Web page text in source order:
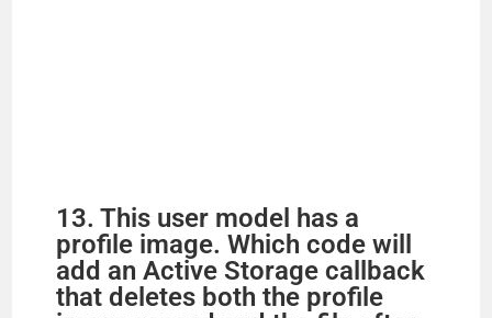
13. This user model has a
profile image. Which code will
add an Active Storage callback
that deletes both the profile